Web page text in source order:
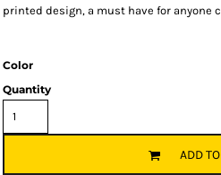
printed design, a must have for
Color
Quantity
ADD